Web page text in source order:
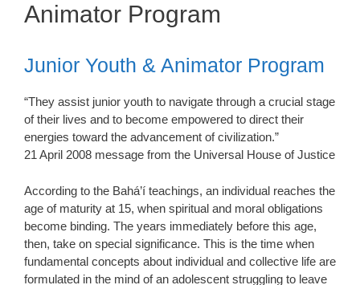
Animator Program
Junior Youth & Animator Program
“They assist junior youth to navigate through a crucial stage
of their lives and to become empowered to direct their
energies toward the advancement of civilization.”
21 April 2008 message from the Universal House of Justice
According to the Bahá’í teachings, an individual reaches the
age of maturity at 15, when spiritual and moral obligations
become binding. The years immediately before this age,
then, take on special significance. This is the time when
fundamental concepts about individual and collective life are
formulated in the mind of an adolescent struggling to leave